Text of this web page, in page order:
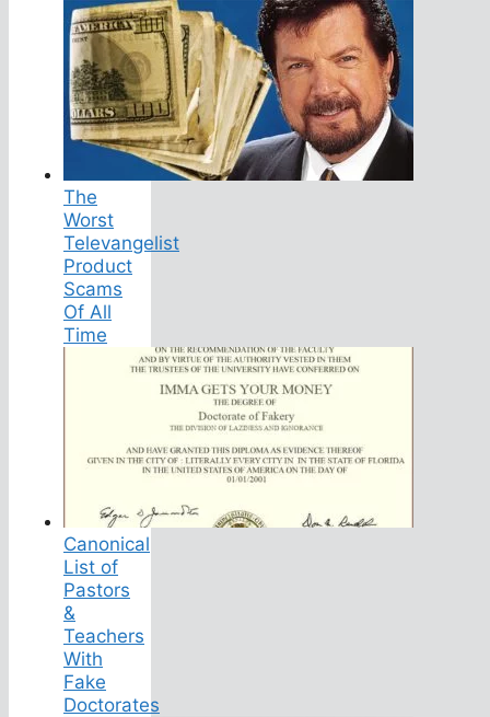
The
Worst
Televangelist
Product
Scams
Of All
Time
Canonical
List of
Pastors
&
Teachers
With
Fake
Doctorates